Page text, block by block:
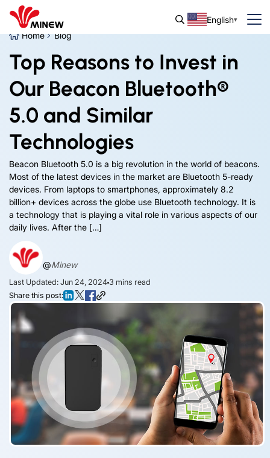
English
Home
Blog
Top Reasons to Invest in
Our Beacon Bluetooth®
5.0 and Similar
Technologies
Beacon Bluetooth 5.0 is a big revolution in the world of beacons.
Most of the latest devices in the market are Bluetooth 5-ready
devices. From laptops to smartphones, approximately 8.2
billion+ devices across the globe use Bluetooth technology. It is
a technology that is playing a vital role in various aspects of our
daily lives. After the […]
@Minew
Last Updated: Jun 24, 2024 3 mins read
Share this post: